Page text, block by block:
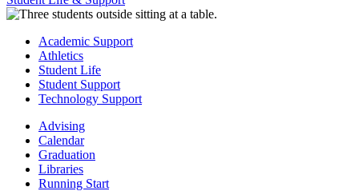
Academic Support
Athletics
Student Life
Student Support
Technology Support
Advising
Calendar
Graduation
Libraries
Running Start